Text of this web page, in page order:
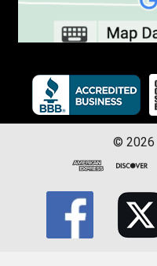
© 2026